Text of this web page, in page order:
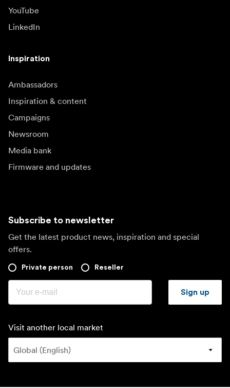
YouTube
LinkedIn
Inspiration
Ambassadors
Inspiration & content
Campaigns
Newsroom
Media bank
Firmware and updates
Subscribe to newsletter
Get the latest product news, inspiration and special
offers.
Private person Reseller
Sign up
Visit another local market